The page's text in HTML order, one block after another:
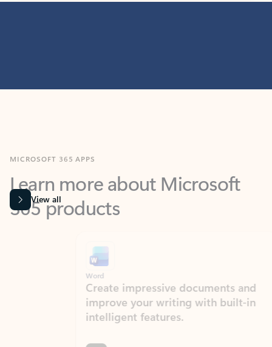
Learn more about Microsoft
365 products
View all
Create impressive documents and
improve your writing with built-in
intelligent features.